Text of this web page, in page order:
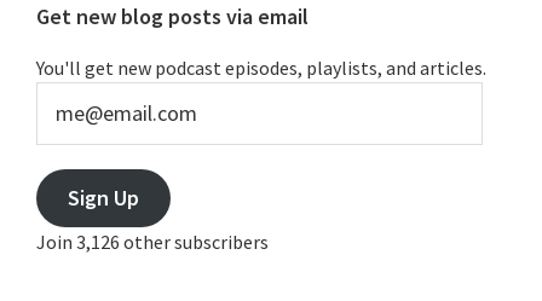
Primary
Sidebar
Get new blog posts via email
You'll get new podcast episodes, playlists, and articles.
Sign Up
Join 3,126 other subscribers